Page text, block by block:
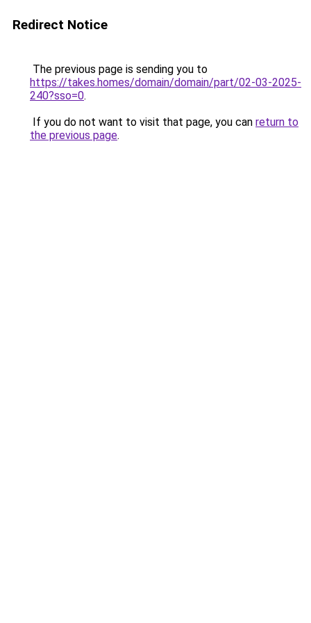
Redirect Notice
The previous page is sending you to
https://takes.homes/domain/domain/part/02-03-2025-
240?sso=0.
If you do not want to visit that page, you can return to
the previous page.